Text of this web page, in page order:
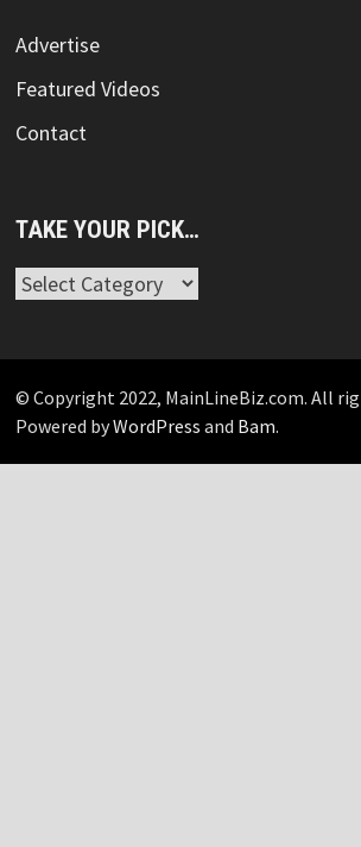
Advertise
Featured Videos
Contact
TAKE YOUR PICK…
Take
© Copyright 2022, MainLineBiz.com. All
Powered byWordPress and Bam.